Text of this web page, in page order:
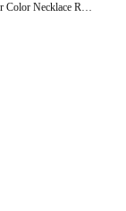
Solid 925 Silver Color Necklace Real Diamond Pendant for Women Wedding Bizuteria Topaz Gemstone Jewelry Pendant S925 Necklaces